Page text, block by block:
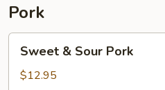
Pork
Sour
Sweet & Sour Pork
$12.95